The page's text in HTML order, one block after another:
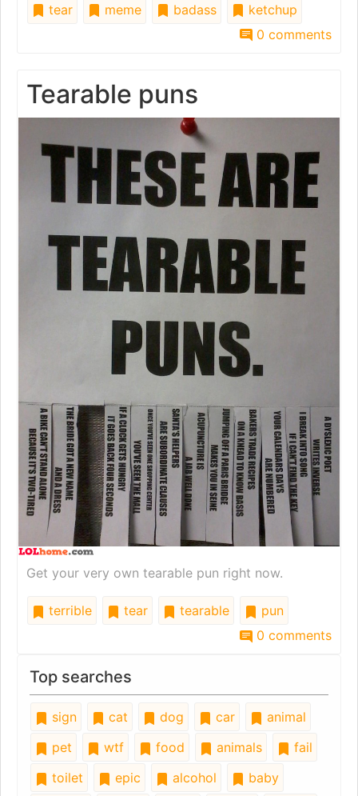
tear meme badass
ketchup
0 comments
Tearable puns
Get your very own tearable pun right now.
terrible tear tearable
pun
0 comments
Top searches
sign cat dog car
animal
pet
wtf food animals
fail
toilet
epic alcohol
baby